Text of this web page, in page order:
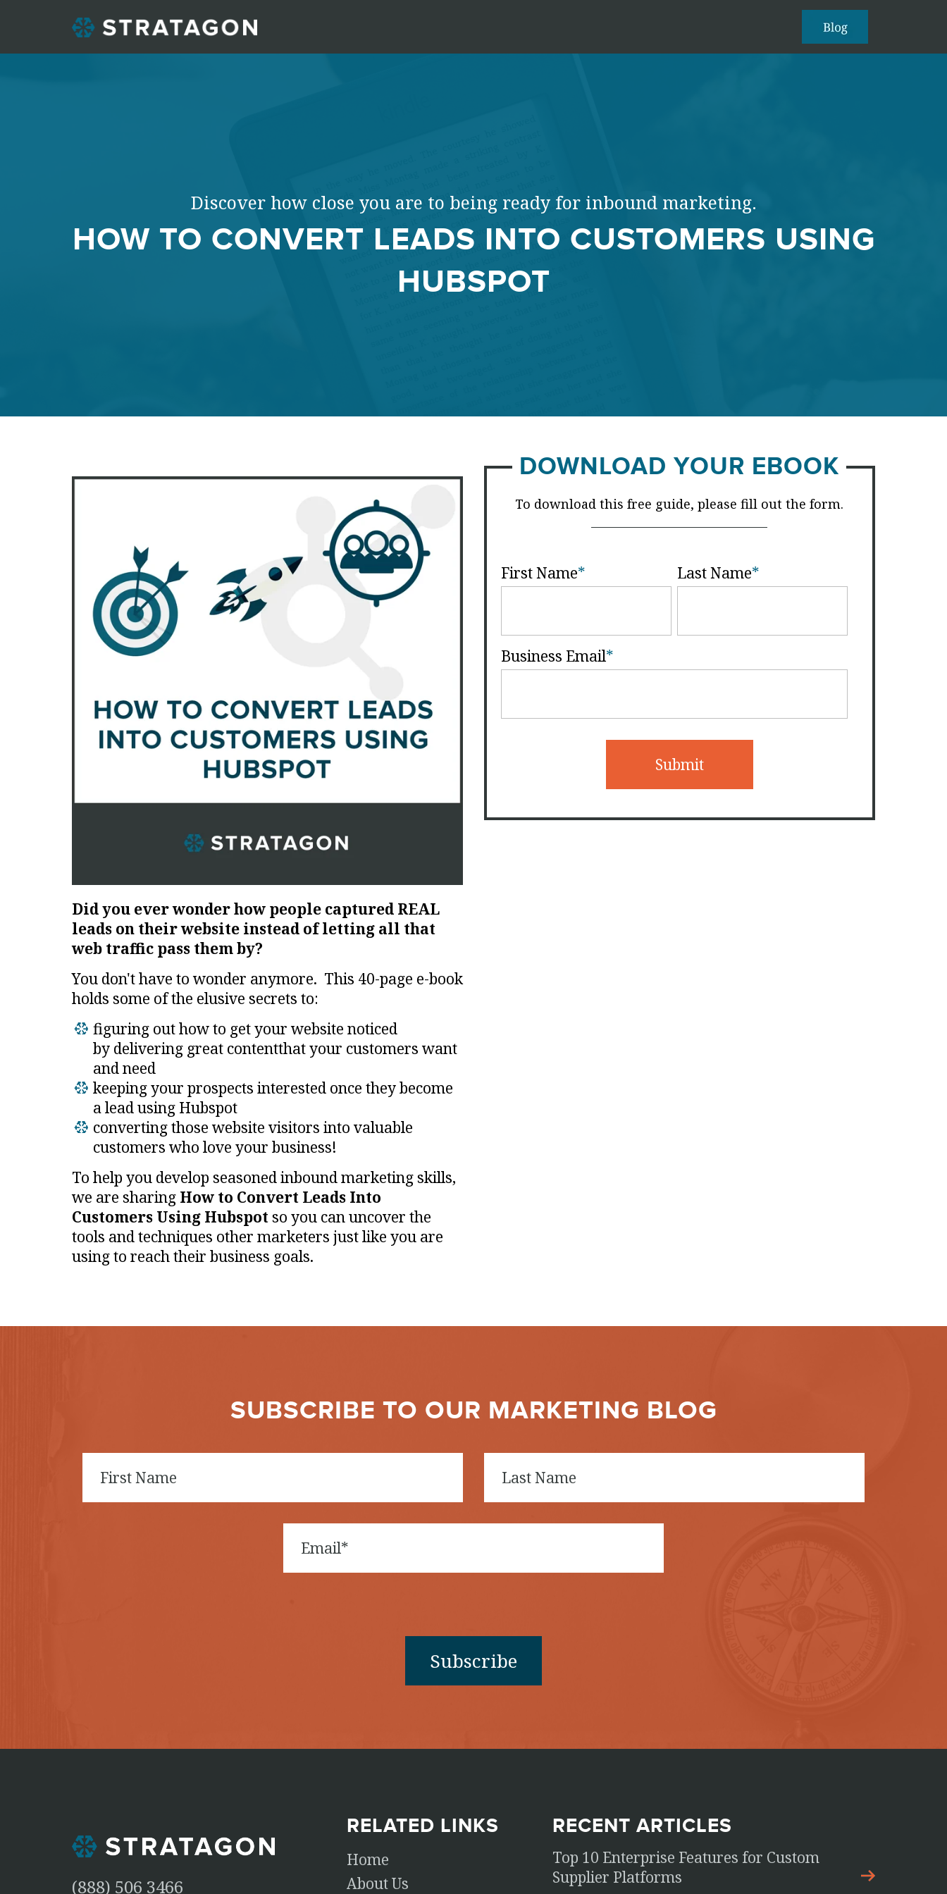
Discover how close you are to being ready for inbound marketing.
HOW TO CONVERT LEADS INTO CUSTOMERS USING
HUBSPOT
Did you ever wonder how people captured REAL
leads on their website instead of letting all that
web traffic pass them by?
You don't have to wonder anymore. This 40-page e-book
holds some of the elusive secrets to:
figuring out how to get your website noticed
by delivering great contentthat your customers want
and need
keeping your prospects interested once they become
a lead using Hubspot
convertingthose website visitors into valuable
customers who love your business!
To help you develop seasoned inbound marketing skills,
we are sharing How to Convert Leads Into
Customers Using Hubspotso you can uncover the
tools and techniques other marketers just like you are
using to reach their business goals.
DOWNLOAD YOUR EBOOK
To download this free guide, please fill out the form.
First Name* Last Name*
Business Email*
SUBSCRIBE TO OUR MARKETING BLOG
(888) 506 3466
RELATED LINKS
Home
About Us
RECENT ARTICLES
Top 10 Enterprise Features for Custom
Supplier Platforms